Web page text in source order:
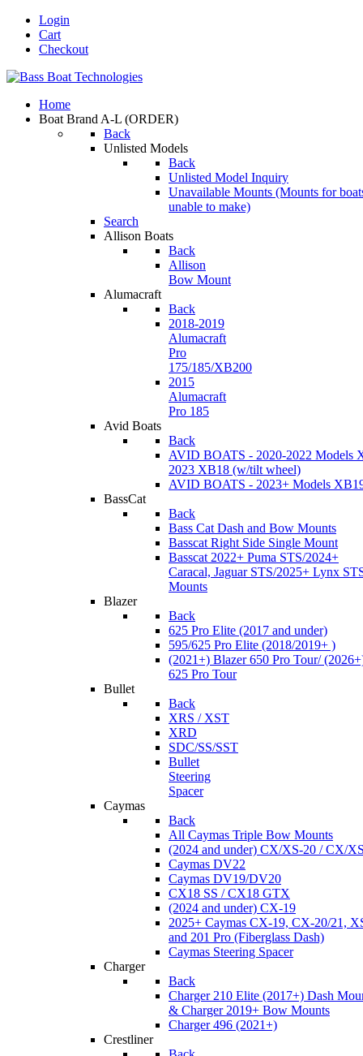
Login
Cart
Checkout
Home
Boat Brand A-L (ORDER)
Back
Unlisted Models
Back
Unlisted Model Inquiry
Unavailable Mounts (Mounts for
unable to make)
Search
Allison Boats
Back
Allison
Bow Mount
Alumacraft
Back
2018-2019
Alumacraft
Pro
175/185/XB200
2015
Alumacraft
Pro 185
Avid Boats
Back
AVID BOATS - 2020-2022 Models
2023 XB18 (w/tilt wheel)
AVID BOATS - 2023+ Models
BassCat
Back
Bass Cat Dash and Bow Mounts
Basscat Right Side Single Mount
Basscat 2022+ Puma STS/2024+
Caracal, Jaguar STS/2025+ Lynx
Mounts
Blazer
Back
625 Pro Elite (2017 and under)
595/625 Pro Elite (2018/2019+ )
(2021+) Blazer 650 Pro Tour/
625 Pro Tour
Bullet
Back
XRS / XST
XRD
SDC/SS/SST
Bullet
Steering
Spacer
Caymas
Back
All Caymas Triple Bow Mounts
(2024 and under) CX/XS-20 / CX/
Caymas DV22
Caymas DV19/DV20
CX18 SS / CX18 GTX
(2024 and under) CX-19
2025+ Caymas CX-19, CX-20/21,
and 201 Pro (Fiberglass Dash)
Caymas Steering Spacer
Charger
Back
Charger 210 Elite (2017+) Dash
& Charger 2019+ Bow Mounts
Charger 496 (2021+)
Crestliner